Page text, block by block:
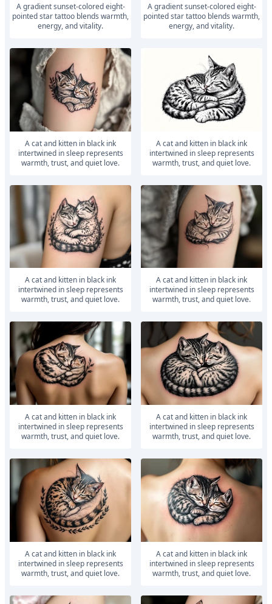
A gradient sunset-colored eight-
pointed star tattoo blends warmth,
energy, and vitality.
A gradient sunset-colored eight-
pointed star tattoo blends warmth,
energy, and vitality.
A cat and kitten in black ink
intertwined in sleep represents
warmth, trust, and quiet love.
A cat and kitten in black ink
intertwined in sleep represents
warmth, trust, and quiet love.
A cat and kitten in black ink
intertwined in sleep represents
warmth, trust, and quiet love.
A cat and kitten in black ink
intertwined in sleep represents
warmth, trust, and quiet love.
A cat and kitten in black ink
intertwined in sleep represents
warmth, trust, and quiet love.
A cat and kitten in black ink
intertwined in sleep represents
warmth, trust, and quiet love.
A cat and kitten in black ink
intertwined in sleep represents
warmth, trust, and quiet love.
A cat and kitten in black ink
intertwined in sleep represents
warmth, trust, and quiet love.